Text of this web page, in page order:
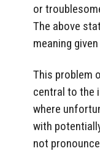
or
The above
meaning
This problem
central to the
where
with
not